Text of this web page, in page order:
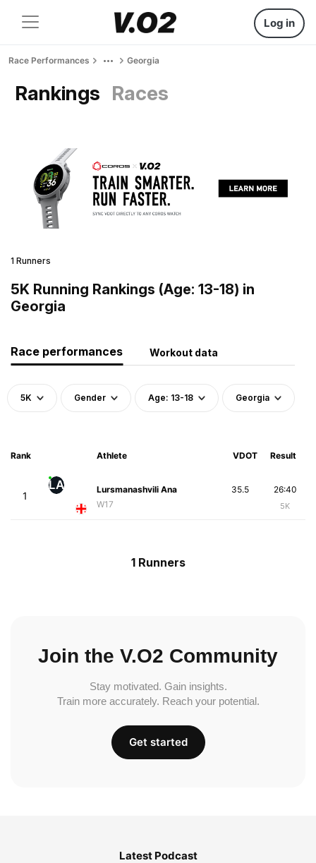
Log in
Race Performances Georgia
Rankings Races
1 Runners
5K Running Rankings (Age: 13-18) in
Georgia
Race performances Workout data
5K Gender Age: 13-18 Georgia
Rank Athlete VDOT Result
1
LA
Lursmanashvili Ana
W17
26:40
5K
35.5
1 Runners
Join the V.O2 Community
Stay motivated. Gain insights.
Train more accurately. Reach your potential.
Get started
Latest Podcast